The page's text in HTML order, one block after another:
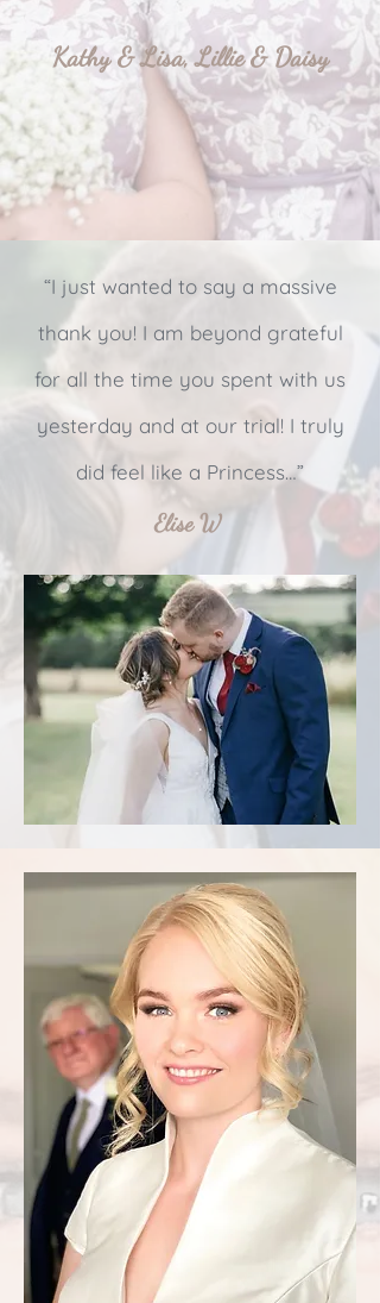
Kathy & Lisa, Lillie & Daisy
“I just wanted to say a massive
thank you! I am beyond grateful
for all the time you spent with us
yesterday and at our trial! I truly
did feel like a Princess…”
Elise W